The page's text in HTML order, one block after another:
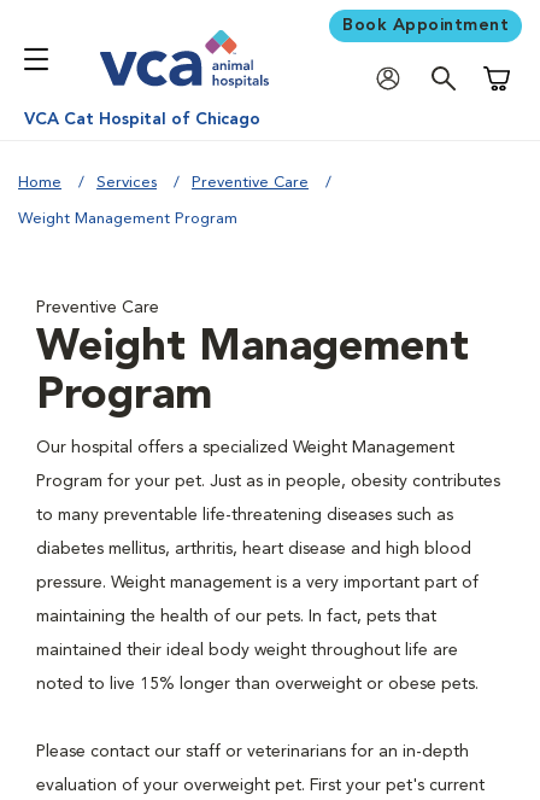
Book Appointment
VCA Cat Hospital of Chicago
Home Services Preventive Care
Weight Management Program
Preventive Care
Weight Management
Program
Our hospital offers a specialized Weight Management
Program for your pet. Just as in people, obesity contributes
to many preventable life-threatening diseases such as
diabetes mellitus, arthritis, heart disease and high blood
pressure. Weight management is a very important part of
maintaining the health of our pets. In fact, pets that
maintained their ideal body weight throughout life are
noted to live 15% longer than overweight or obese pets.
Please contact our staff or veterinarians for an in-depth
evaluation of your overweight pet. First your pet's current